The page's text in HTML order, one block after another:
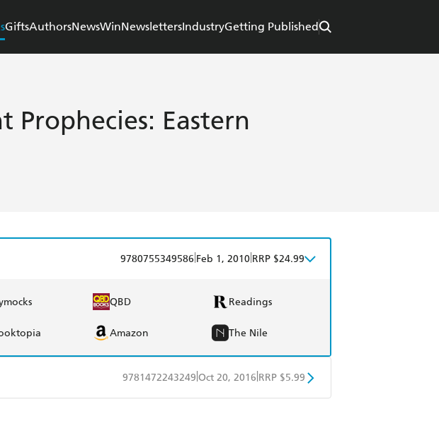
GiftsAuthorsNewsWinNewslettersIndustryGetting Published
Prophecies: Eastern
9780755349586 Feb 1, 2010 RRP $24.99
QBD Readings
Amazon The Nile
9781472243249 Oct 20, 2016 RRP $5.99